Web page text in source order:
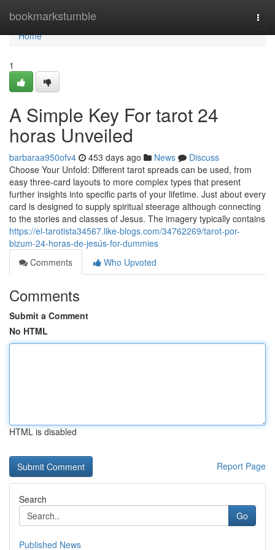
bookmarkstumble
Home
Home
1
A Simple Key For tarot 24
horas Unveiled
barbaraa950ofv4 453 days ago News
Discuss
Choose Your Unfold: Different tarot spreads can be used, from
easy three-card layouts to more complex types that present
further insights into specific parts of your lifetime. Just about every
card is designed to supply spiritual steerage although connecting
to the stories and classes of Jesus. The imagery typically contains
https://el-tarotista34567.like-blogs.com/34762269/tarot-por-
bizum-24-horas-de-jesús-for-dummies
Comments
Who Upvoted
Comments
Submit a Comment
No HTML
HTML is disabled
Report Page
Search
Go
Published News